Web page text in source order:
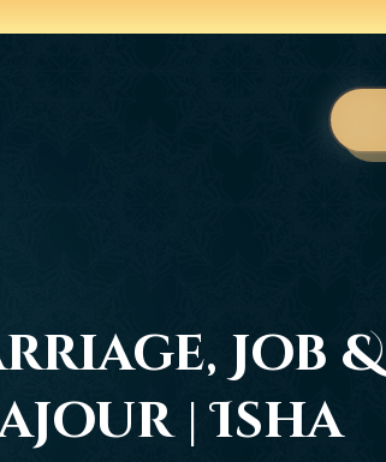
Job &
| Isha